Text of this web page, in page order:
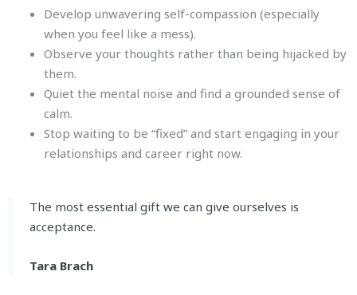
Develop unwavering self-compassion (especially
when you feel like a mess).
Observe your thoughts rather than being hijacked by
them.
Quiet the mental noise and find a grounded sense of
calm.
Stop waiting to be “fixed” and start engaging in your
relationships and career right now.
The most essential gift we can give ourselves is
acceptance.
Tara Brach